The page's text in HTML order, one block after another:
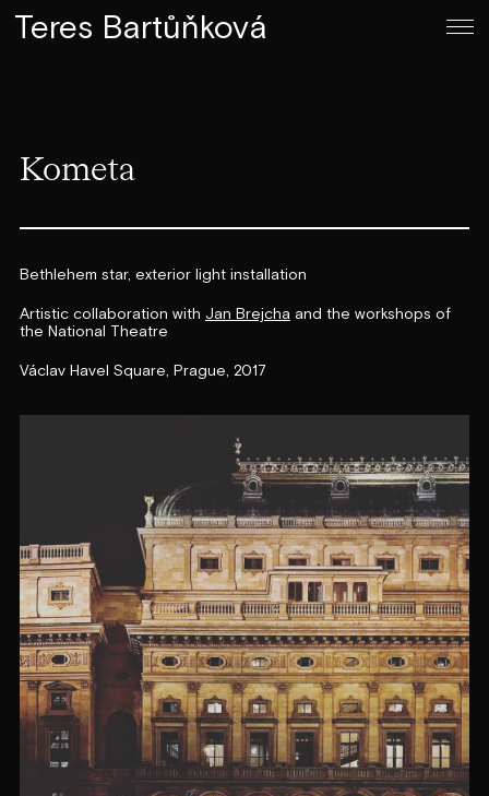
Teres Bartůňková
Kometa
Bethlehem star, exterior light installation
Artistic collaboration with Jan Brejcha and the workshops of
the National Theatre
Václav Havel Square, Prague, 2017